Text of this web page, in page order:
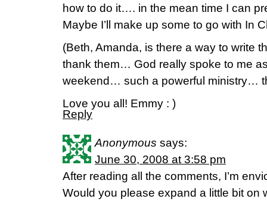
how to do it…. in the mean time I can
Maybe I’ll make up some to go with In
(Beth, Amanda, is there a way to write
thank them… God really spoke to me
weekend… such a powerful ministry…
Love you all! Emmy : )
Reply
Anonymous says:
June 30, 2008 at 3:58 pm
After reading all the comments, I’m
Would you please expand a little bit on